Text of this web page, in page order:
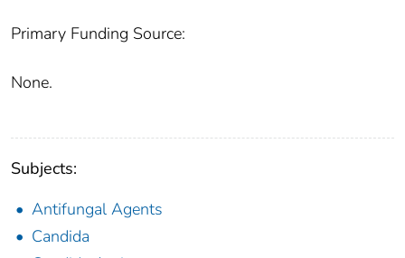
Primary Funding Source:
None.
Subjects:
Antifungal Agents
Candida